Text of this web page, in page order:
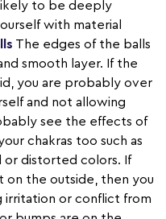
to be deeply
with material
The edges of the balls
smooth layer. If the
you are probably over
and not allowing
see the effects of
chakras too such as
or distorted colors. If
on the outside, then you
irritation or conflict from